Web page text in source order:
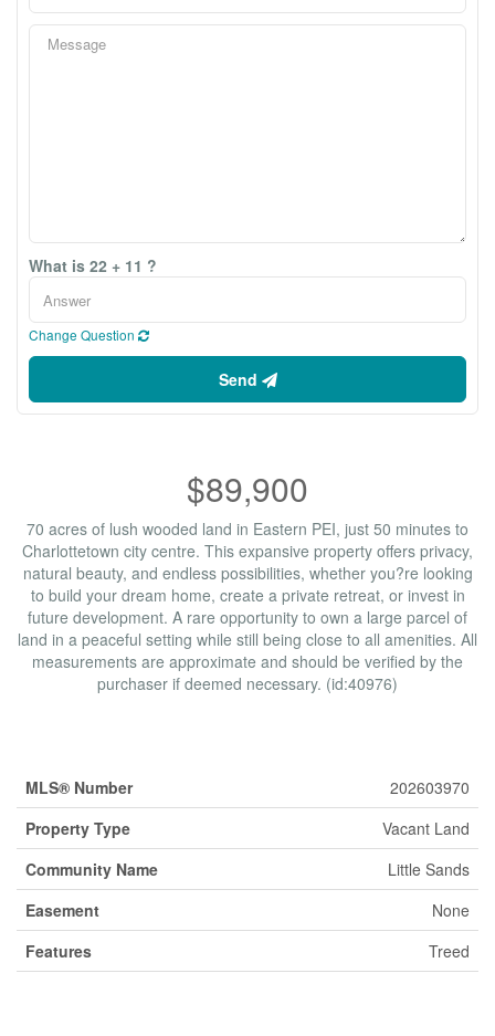
What is 22 + 11 ?
Change Question
Send
$89,900
70 acres of lush wooded land in Eastern PEI, just 50 minutes to
Charlottetown city centre. This expansive property offers privacy,
natural beauty, and endless possibilities, whether you?re looking
to build your dream home, create a private retreat, or invest in
future development. A rare opportunity to own a large parcel of
land in a peaceful setting while still being close to all amenities. All
measurements are approximate and should be verified by the
purchaser if deemed necessary. (id:40976)
MLS® Number
202603970
Property Type
Vacant Land
Community Name
Little Sands
Easement
None
Features
Treed